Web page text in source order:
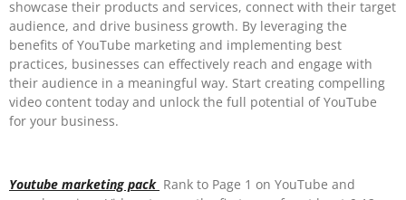
showcase their products and services, connect with their target
audience, and drive business growth. By leveraging the
benefits of YouTube marketing and implementing best
practices, businesses can effectively reach and engage with
their audience in a meaningful way. Start creating compelling
video content today and unlock the full potential of YouTube
for your business.
Youtube marketing pack Rank to Page 1 on YouTube and